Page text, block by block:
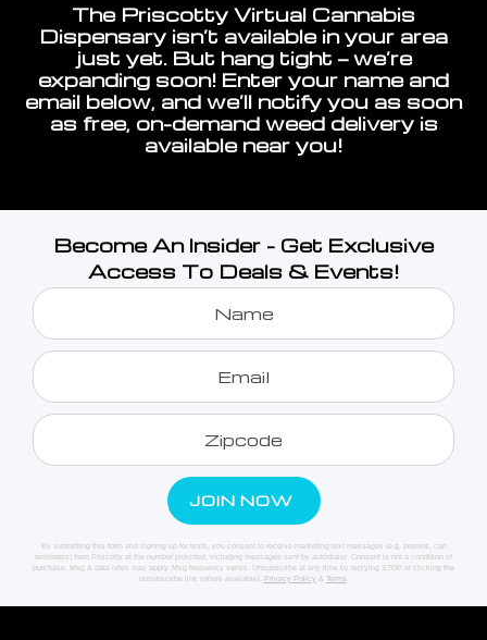
The Priscotty Virtual Cannabis
Dispensary isn’t available in your area
just yet. But hang tight — we’re
expanding soon! Enter your name and
email below, and we’ll notify you as soon
as free, on-demand weed delivery is
available near you!
Become An Insider - Get Exclusive
Access To Deals & Events!
By submitting this form and signing up for texts, you consent to receive marketing text messages (e.g. promos, cart
reminders) from Priscotty at the number provided, including messages sent by autodialer. Consent is not a condition of
purchase. Msg & data rates may apply. Msg frequency varies. Unsubscribe at any time by replying STOP or clicking the
unsubscribe link (where available).
Privacy Policy & Terms